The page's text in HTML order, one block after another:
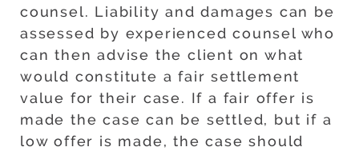
counsel. Liability and damages can be
assessed by experienced counsel who
can then advise the client on what
would constitute a fair settlement
value for their case. If a fair offer is
made the case can be settled, but if a
low offer is made, the case should